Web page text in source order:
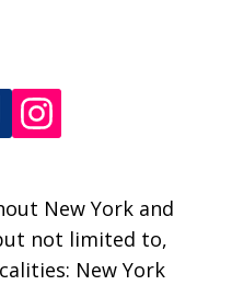
New York and
not limited to,
New York